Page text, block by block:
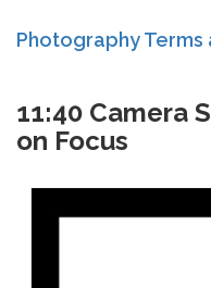
Photography
11:40 Camera
on Focus